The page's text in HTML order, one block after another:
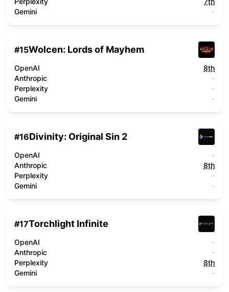
Gemini
-
#15Wolcen: Lords of Mayhem
OpenAI
8th
Anthropic
-
Perplexity
-
Gemini
-
#16Divinity: Original Sin 2
OpenAI
-
Anthropic
8th
Perplexity
-
Gemini
-
#17Torchlight Infinite
OpenAI
-
Anthropic
-
Perplexity
8th
Gemini
-